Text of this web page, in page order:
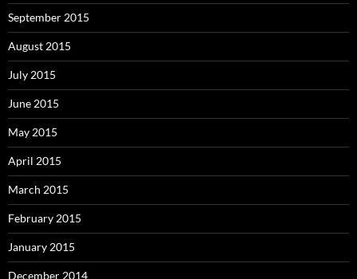
September 2015
August 2015
July 2015
June 2015
May 2015
April 2015
March 2015
February 2015
January 2015
December 2014